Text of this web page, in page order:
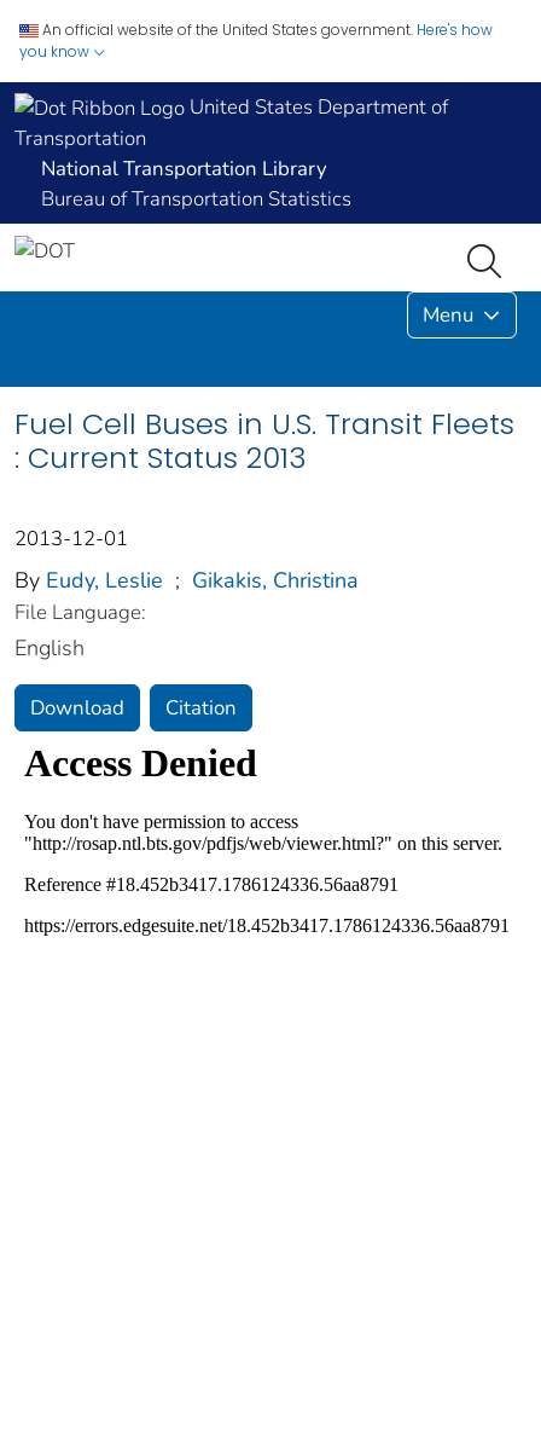
An official website of the United States government. Here's how
you know
United States Department of
Transportation
National Transportation Library
Bureau of Transportation Statistics
Menu
Fuel Cell Buses in U.S. Transit Fleets
: Current Status 2013
2013-12-01
By Eudy, Leslie ; Gikakis, Christina
File Language:
English
Download Citation